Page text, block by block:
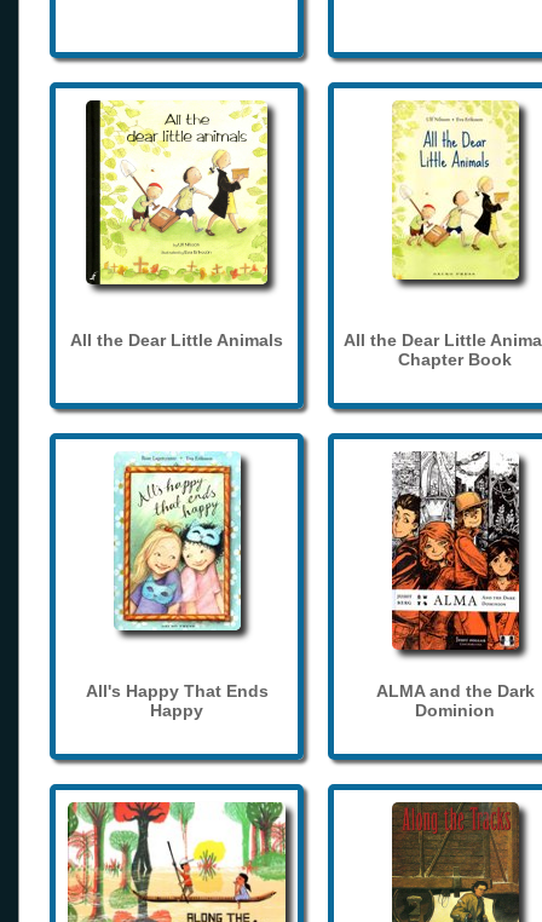
All the Dear Little Animals
All the Dear Little
Chapter Book
All's Happy That Ends
Happy
ALMA and the Dark
Dominion